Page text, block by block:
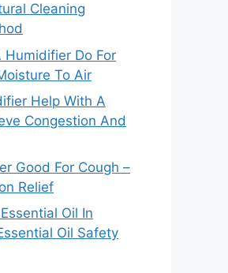
Cleaning
Humidifier Do For
To Air
Help With A
Congestion And
Good For Cough –
Relief
Oil In
Oil Safety